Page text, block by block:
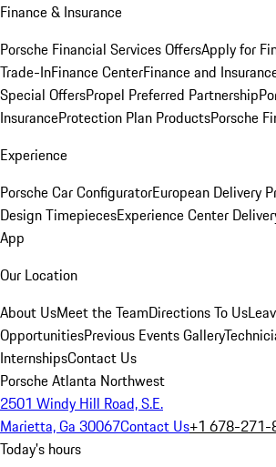
Finance & Insurance
Porsche Financial Services OffersApply for
Trade-InFinance CenterFinance and
Special OffersPropel Preferred Partnership
InsuranceProtection Plan ProductsPorsche
Experience
Porsche Car ConfiguratorEuropean Delivery
Design TimepiecesExperience Center
App
Our Location
About UsMeet the TeamDirections To Us
OpportunitiesPrevious Events Gallery
InternshipsContact Us
Porsche Atlanta Northwest
2501 Windy Hill Road, S.E.
Marietta, Ga 30067Contact Us+1 678-271-
Today's hours